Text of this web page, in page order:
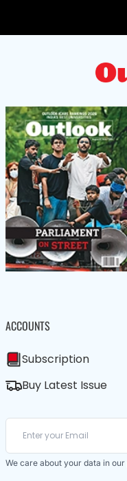
ACCOUNTS
Subscription
Buy Latest Issue
We care about your data in our